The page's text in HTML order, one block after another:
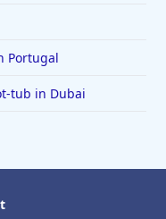
Portugal
tub in Dubai